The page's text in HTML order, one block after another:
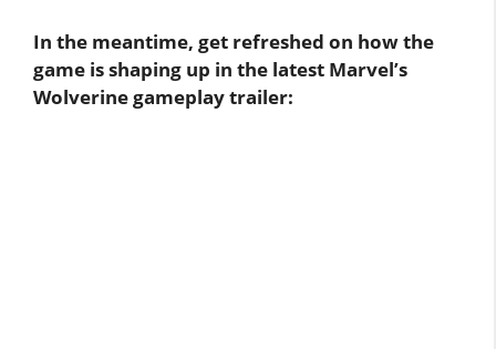
In the meantime, get refreshed on how the
game is shaping up in the latest Marvel’s
Wolverine gameplay trailer: